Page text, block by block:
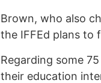
Brown, who also
the IFFEd plans to
Regarding some
their education